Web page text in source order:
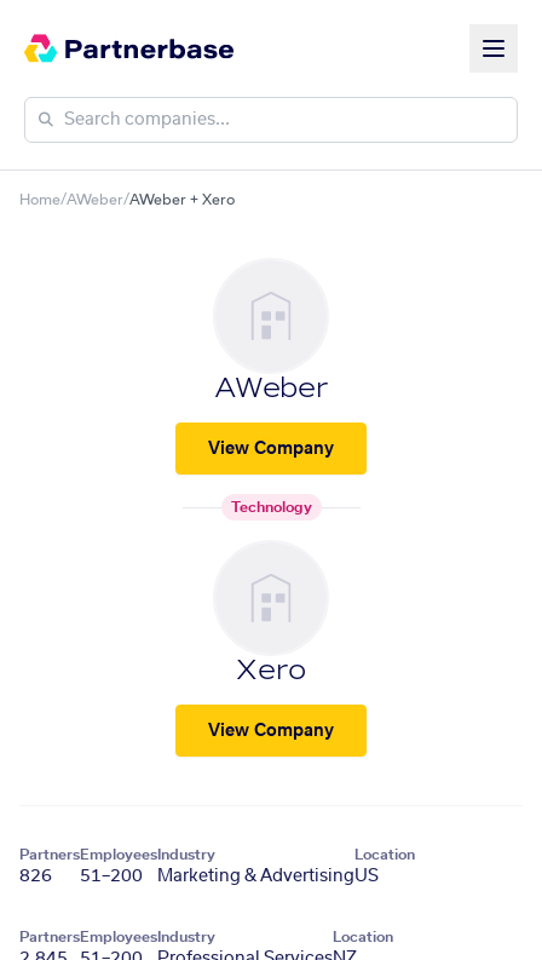
Home/AWeber/AWeber + Xero
AWeber
View Company
Technology
Xero
View Company
Partners
826
Employees
51–200
Industry
Marketing & Advertising
Location
US
PartnersEmployees Industry Location